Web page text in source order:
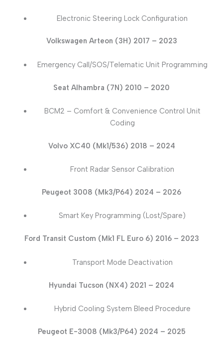
Electronic Steering Lock Configuration
Volkswagen Arteon (3H) 2017 – 2023
Emergency Call/SOS/Telematic Unit Programming
Seat Alhambra (7N) 2010 – 2020
BCM2 – Comfort & Convenience Control Unit
Coding
Volvo XC40 (Mk1/536) 2018 – 2024
Front Radar Sensor Calibration
Peugeot 3008 (Mk3/P64) 2024 – 2026
Smart Key Programming (Lost/Spare)
Ford Transit Custom (Mk1 FL Euro 6) 2016 – 2023
Transport Mode Deactivation
Hyundai Tucson (NX4) 2021 – 2024
Hybrid Cooling System Bleed Procedure
Peugeot E-3008 (Mk3/P64) 2024 – 2025